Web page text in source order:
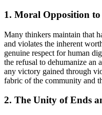
1. Moral Opposition to
Many thinkers maintain that
and violates the inherent
genuine respect for human
the refusal to dehumanize an
any victory gained through
fabric of the community and
2. The Unity of Ends